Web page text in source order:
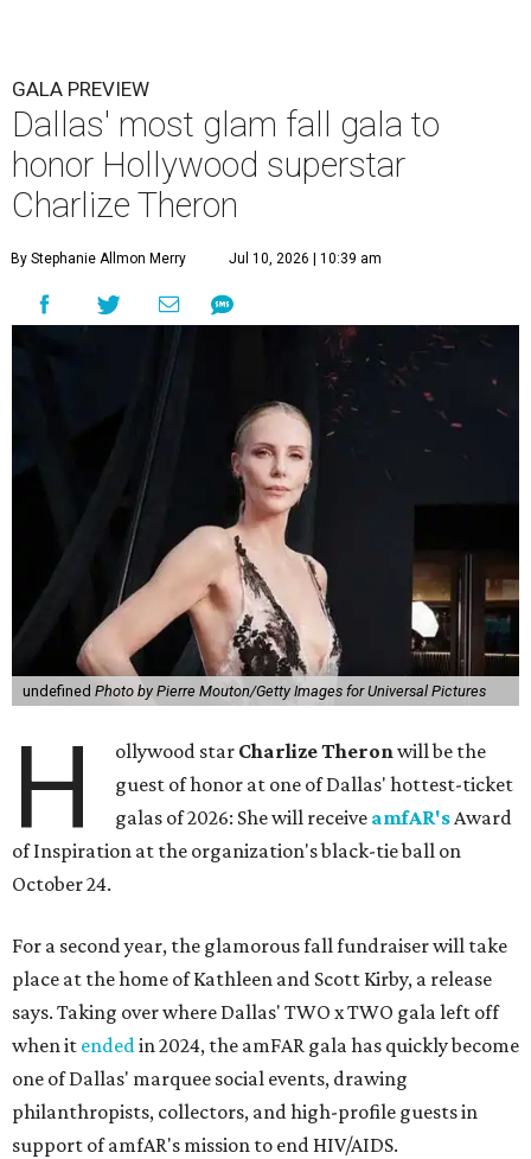
GALA PREVIEW
Dallas' most glam fall gala to
honor Hollywood superstar
Charlize Theron
By Stephanie Allmon Merry Jul 10, 2026 | 10:39 am
undefined Photo by Pierre Mouton/Getty Images for Universal Pictures
H ollywood star Charlize Theronwill be the
guest of honor at one of Dallas' hottest-ticket
galas of 2026: She will receive amfAR'sAward
of Inspiration at the organization's black-tie ball on
October 24.
For a second year, the glamorous fall fundraiser will take
place at the home of Kathleen and Scott Kirby, a release
says. Taking over where Dallas' TWO x TWO gala left off
when it endedin 2024, the amFAR gala has quickly become
one of Dallas' marquee social events, drawing
philanthropists, collectors, and high-profile guests in
support of amfAR's mission to end HIV/AIDS.